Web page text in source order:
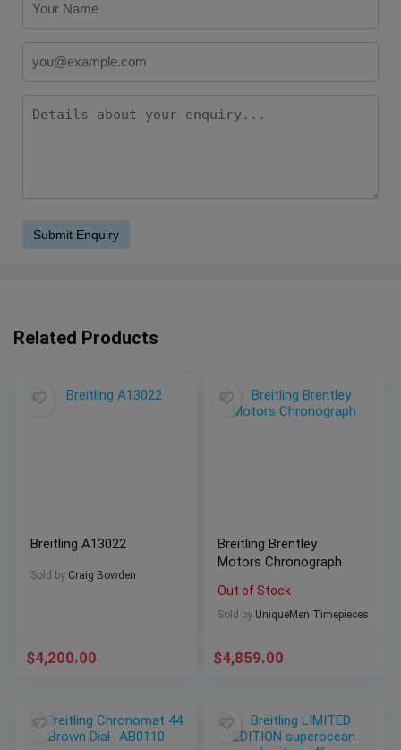
Related Products
Breitling A13022
Sold by Craig Bowden
$4,200.00
Breitling Brentley
Motors Chronograph
Out of Stock
Sold by UniqueMen Timepieces
$4,859.00